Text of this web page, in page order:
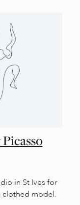
in St Ives for
clothed model.